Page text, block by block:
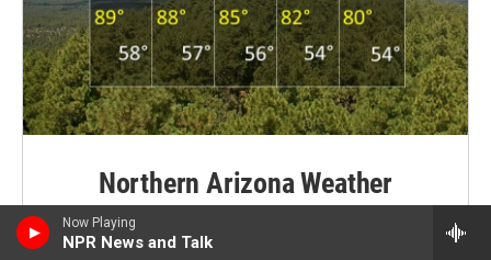
Now Playing
NPR News and Talk
Northern Arizona Weather
Heat persists this weekend with widely scattered
showers and thunderstorms mainly along the high